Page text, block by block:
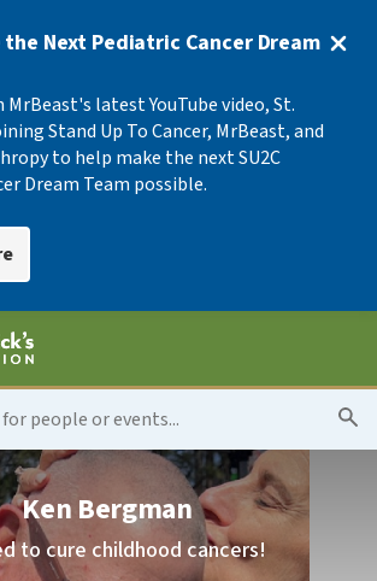
Next Pediatric Cancer Dream
latest YouTube video, St.
Stand Up To Cancer, MrBeast, and
to help make the next SU2C
Dream Team possible.
Ken Bergman
to cure childhood cancers!